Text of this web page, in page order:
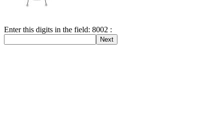
Enter this digits in the field: 8002 :